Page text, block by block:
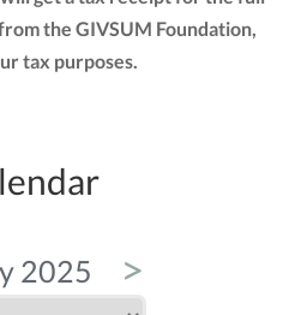
the GIVSUM Foundation,
tax purposes.
2025 >